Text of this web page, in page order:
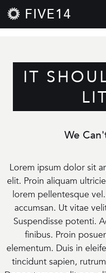
FIVE14
IT
We
Lorem ipsum dolor sit
elit. Proin aliquam
lorem pellentesque
accumsan. Ut vitae
Suspendisse potenti.
finibus. Proin
elementum. Duis in
tincidunt sapien,